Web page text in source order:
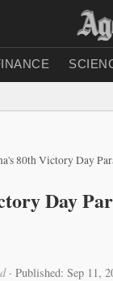
80th Victory Day
Day
· Published: Sep 11,